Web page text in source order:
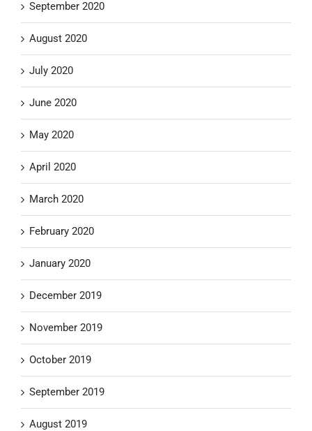
September 2020
August 2020
July 2020
June 2020
May 2020
April 2020
March 2020
February 2020
January 2020
December 2019
November 2019
October 2019
September 2019
August 2019